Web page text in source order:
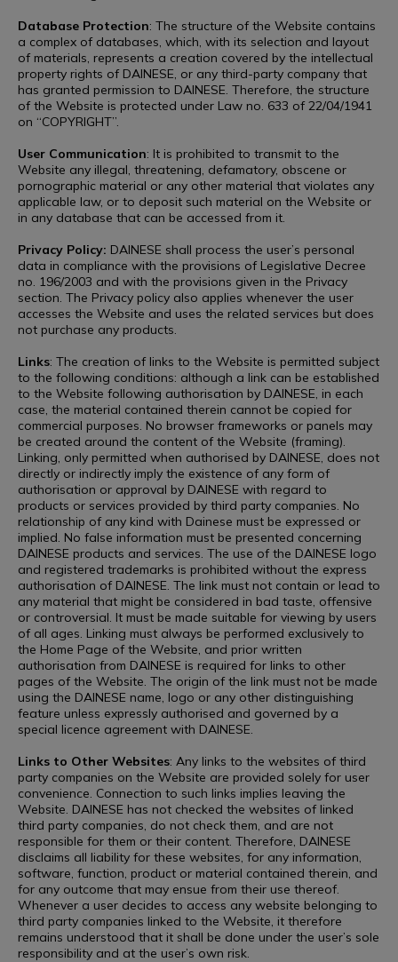
Database Protection: The structure of the Website contains
a complex of databases, which, with its selection and layout
of materials, represents a creation covered by the intellectual
property rights of DAINESE, or any third-party company that
has granted permission to DAINESE. Therefore, the structure
of the Website is protected under Law no. 633 of 22/04/1941
on “COPYRIGHT”.
User Communication: It is prohibited to transmit to the
Website any illegal, threatening, defamatory, obscene or
pornographic material or any other material that violates any
applicable law, or to deposit such material on the Website or
in any database that can be accessed from it.
Privacy Policy: DAINESE shall process the user’s personal
data in compliance with the provisions of Legislative Decree
no. 196/2003 and with the provisions given in the Privacy
section. The Privacy policy also applies whenever the user
accesses the Website and uses the related services but does
not purchase any products.
Links: The creation of links to the Website is permitted subject
to the following conditions: although a link can be established
to the Website following authorisation by DAINESE, in each
case, the material contained therein cannot be copied for
commercial purposes. No browser frameworks or panels may
be created around the content of the Website (framing).
Linking, only permitted when authorised by DAINESE, does not
directly or indirectly imply the existence of any form of
authorisation or approval by DAINESE with regard to
products or services provided by third party companies. No
relationship of any kind with Dainese must be expressed or
implied. No false information must be presented concerning
DAINESE products and services. The use of the DAINESE logo
and registered trademarks is prohibited without the express
authorisation of DAINESE. The link must not contain or lead to
any material that might be considered in bad taste, offensive
or controversial. It must be made suitable for viewing by users
of all ages. Linking must always be performed exclusively to
the Home Page of the Website, and prior written
authorisation from DAINESE is required for links to other
pages of the Website. The origin of the link must not be made
using the DAINESE name, logo or any other distinguishing
feature unless expressly authorised and governed by a
special licence agreement with DAINESE.
Links to Other Websites: Any links to the websites of third
party companies on the Website are provided solely for user
convenience. Connection to such links implies leaving the
Website. DAINESE has not checked the websites of linked
third party companies, do not check them, and are not
responsible for them or their content. Therefore, DAINESE
disclaims all liability for these websites, for any information,
software, function, product or material contained therein, and
for any outcome that may ensue from their use thereof.
Whenever a user decides to access any website belonging to
third party companies linked to the Website, it therefore
remains understood that it shall be done under the user’s sole
responsibility and at the user’s own risk.